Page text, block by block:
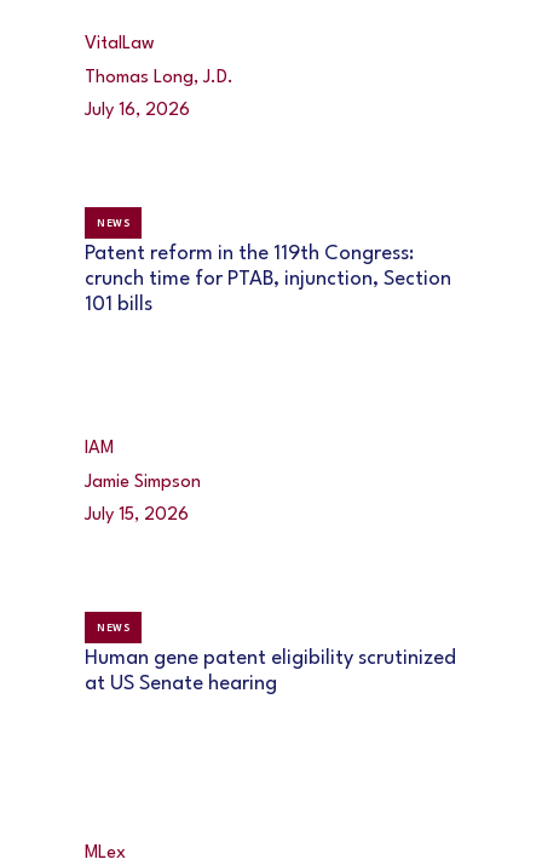
VitalLaw
Thomas Long, J.D.
July 16, 2026
NEWS
Patent reform in the 119th Congress:
crunch time for PTAB, injunction, Section
101 bills
IAM
Jamie Simpson
July 15, 2026
NEWS
Human gene patent eligibility scrutinized
at US Senate hearing
MLex